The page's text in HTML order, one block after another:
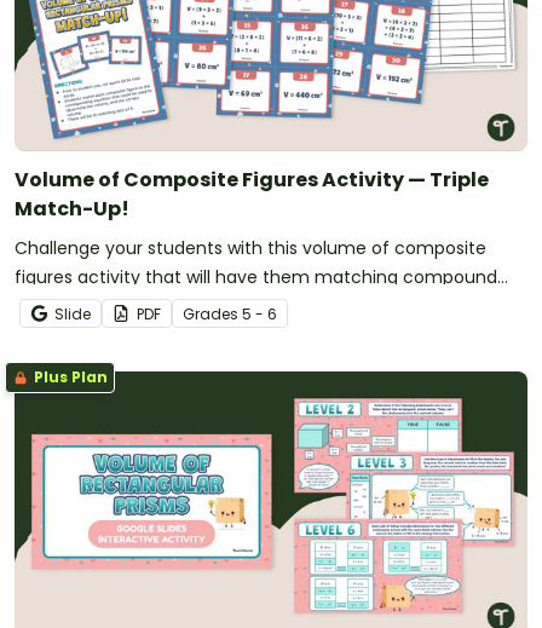
Volume of Composite Figures Activity — Triple
Match-Up!
Challenge your students with this volume of composite
figures activity that will have them matching compound
rectangular prisms with equations and volumes.
Slide PDF Grades 5 - 6
Plus Plan